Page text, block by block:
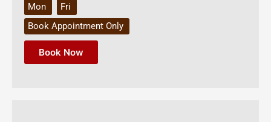
Mon
Fri
Book Appointment Only
Book Now